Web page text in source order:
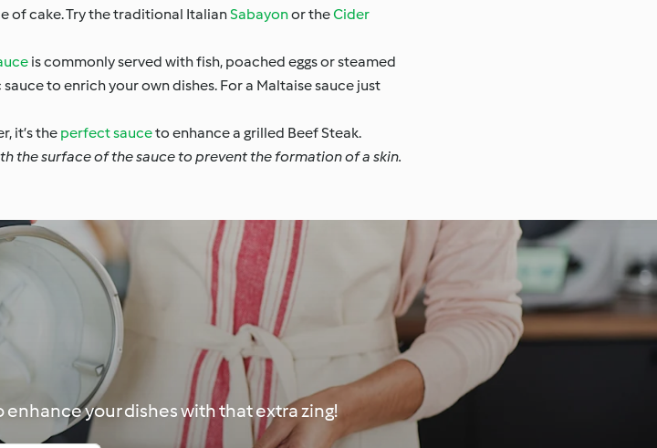
of cake. Try the traditional ItalianSabayonor theCider
is commonly served with fish, poached eggs or steamed
to enrich your own dishes. For a Maltaise sauce just
it’s the perfect sauceto enhance a grilled Beef Steak.
the surface of the sauce to prevent the formation of a skin.
your dishes with that extra zing!